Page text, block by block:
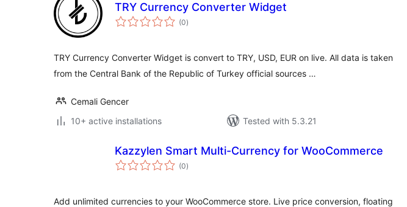
TRY Currency Converter Widget
(0total
ratings
)
TRY Currency Converter Widget is convert to TRY, USD, EUR on live. All data is taken
from the Central Bank of the Republic of Turkey official sources …
Cemali Gencer
10+ active installations
Tested with 5.3.21
Kazzylen Smart Multi-Currency for WooCommerce
(0total
ratings
)
Add unlimited currencies to your WooCommerce store. Live price conversion, floating